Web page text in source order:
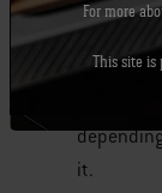
The
make
it.
For more
This site is